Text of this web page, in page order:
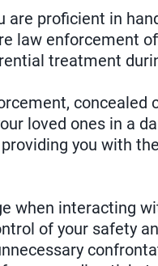
are proficient in
law enforcement
treatment
concealed
loved ones in a
you with
when interacting
of your safety